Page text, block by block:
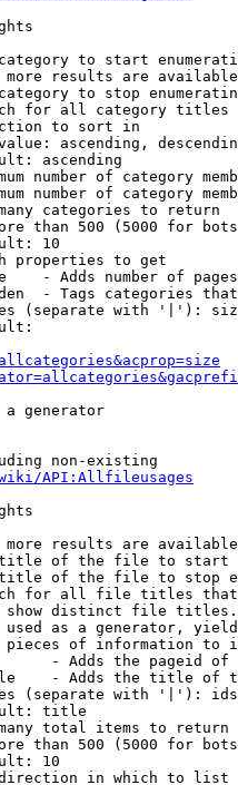
to start
results are
to stop
for all category titles
to sort in
ascending,
ascending
number of category
number of category
categories to return
than 500 (5000 for
10
properties to get
- Adds number of
- Tags categories
(separate with '|'):
a generator
non-existing
API:Allfileusages
results are
of the file to start
of the file to stop
for all file titles
distinct file
as a generator,
of information to
- Adds the pageid
- Adds the title of
(separate with '|'):
title
total items to return
than 500 (5000 for
10
in which to list